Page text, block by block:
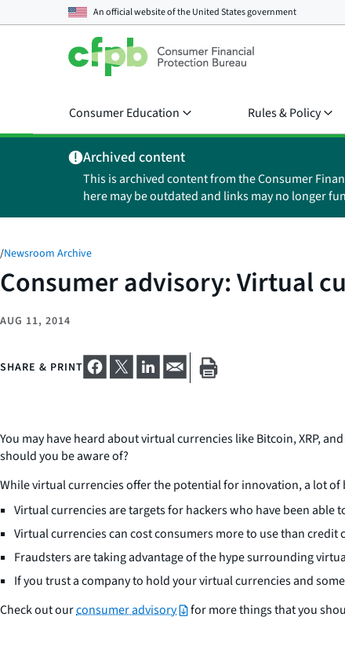
An official website of theUnited States government
Consumer Education Rules & Policy
Archived content
This is archived content from the Consumer
here may be outdated and links may no longer
/Newsroom Archive
Consumer advisory: Virtual
AUG 11, 2014
SHARE & PRINT
You may have heard about virtual currencies like Bitcoin, XRP,
should you be aware of?
While virtual currencies offer the potential for innovation, a lot
Virtual currencies are targets for hackers who have been
Virtual currencies can cost consumers more to use than
Fraudsters are taking advantage of the hype surrounding
If you trust a company to hold your virtual currencies and
Check out ourconsumer advisory for more things that you